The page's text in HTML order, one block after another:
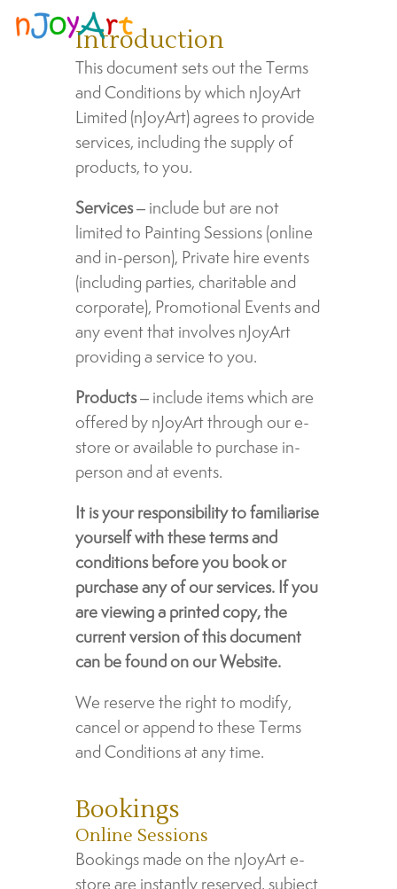
Introduction
This document sets out the Terms
and Conditions by which nJoyArt
Limited (nJoyArt) agrees to provide
services, including the supply of
products, to you.
Services– include but are not
limited to Painting Sessions (online
and in-person), Private hire events
(including parties, charitable and
corporate), Promotional Events and
any event that involves nJoyArt
providing a service to you.
Products– include items which are
offered by nJoyArt through our e-
store or available to purchase in-
person and at events.
It is your responsibility to familiarise
yourself with these terms and
conditions before you book or
purchase any of our services. If you
are viewing a printed copy, the
current version of this document
can be found on our Website.
We reserve the right to modify,
cancel or append to these Terms
and Conditions at any time.
Bookings
Online Sessions
Bookings made on the nJoyArt e-
store are instantly reserved, subject